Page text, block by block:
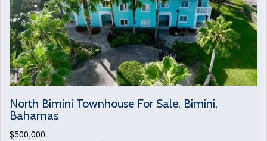
North Bimini Townhouse For Sale, Bimini,
Bahamas
$500,000